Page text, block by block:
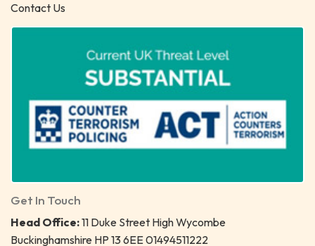
Contact Us
Get In Touch
Head Office:11 Duke Street High Wycombe
Buckinghamshire HP 13 6EE 01494511222